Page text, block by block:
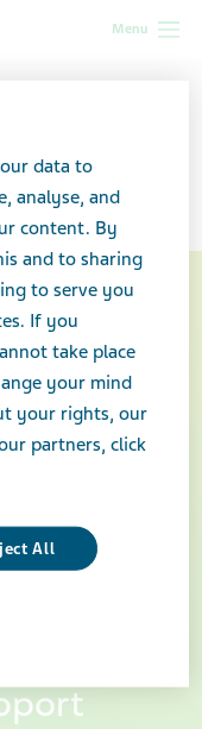
Menu
data to
analyse, and
content. By
and to sharing
to serve you
If you
take place
your mind
your rights, our
partners, click
All